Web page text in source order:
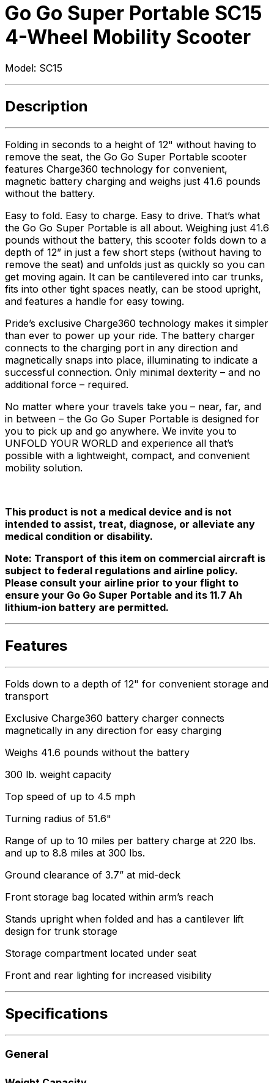
Go Go Super Portable SC15
4-Wheel Mobility Scooter
Model: SC15
Description
Folding in seconds to a height of 12" without having to
remove the seat, the Go Go Super Portable scooter
features Charge360 technology for convenient,
magnetic battery charging and weighs just 41.6 pounds
without the battery.
Easy to fold. Easy to charge. Easy to drive. That’s what
the Go Go Super Portable is all about. Weighing just 41.6
pounds without the battery, this scooter folds down to a
depth of 12” in just a few short steps (without having to
remove the seat) and unfolds just as quickly so you can
get moving again. It can be cantilevered into car trunks,
fits into other tight spaces neatly, can be stood upright,
and features a handle for easy towing.
Pride’s exclusive Charge360 technology makes it simpler
than ever to power up your ride. The battery charger
connects to the charging port in any direction and
magnetically snaps into place, illuminating to indicate a
successful connection. Only minimal dexterity – and no
additional force – required.
No matter where your travels take you – near, far, and
in between – the Go Go Super Portable is designed for
you to pick up and go anywhere. We invite you to
UNFOLD YOUR WORLD and experience all that’s
possible with a lightweight, compact, and convenient
mobility solution.
This product is not a medical device and is not
intended to assist, treat, diagnose, or alleviate any
medical condition or disability.
Note: Transport of this item on commercial aircraft is
subject to federal regulations and airline policy.
Please consult your airline prior to your flight to
ensure your Go Go Super Portable and its 11.7 Ah
lithium-ion battery are permitted.
Features
Folds down to a depth of 12" for convenient storage and
transport
Exclusive Charge360 battery charger connects
magnetically in any direction for easy charging
Weighs 41.6 pounds without the battery
300 lb. weight capacity
Top speed of up to 4.5 mph
Turning radius of 51.6"
Range of up to 10 miles per battery charge at 220 lbs.
and up to 8.8 miles at 300 lbs.
Ground clearance of 3.7” at mid-deck
Front storage bag located within arm’s reach
Stands upright when folded and has a cantilever lift
design for trunk storage
Storage compartment located under seat
Front and rear lighting for increased visibility
Specifications
General